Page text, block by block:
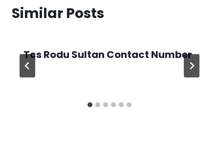
Similar Posts
Tcs Rodu Sultan Contact Number